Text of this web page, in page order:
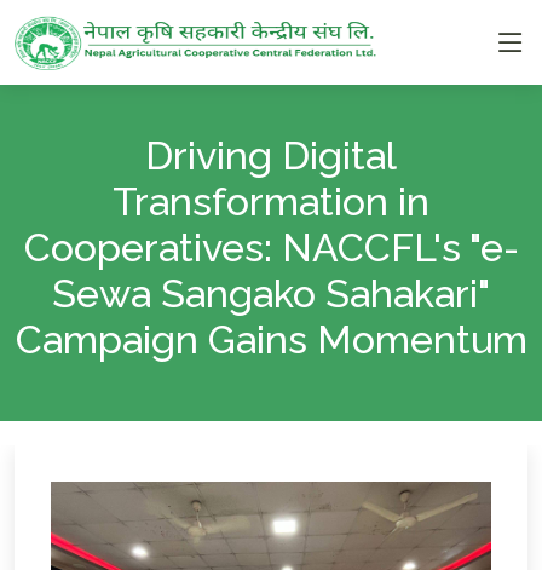
Driving Digital
Transformation in
Cooperatives: NACCFL's "e-
Sewa Sangako Sahakari"
Campaign Gains Momentum